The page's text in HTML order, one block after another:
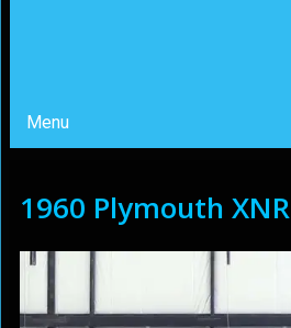
Menu
1960 Plymouth XNR